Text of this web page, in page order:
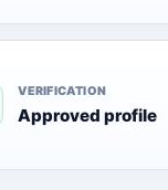
VERIFICATION
Approved profile